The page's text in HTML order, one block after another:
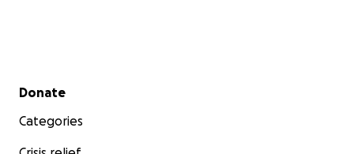
Secondary menu
Donate
Categories